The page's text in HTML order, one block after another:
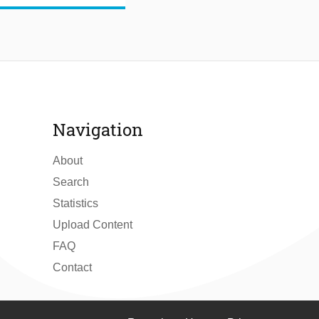
Navigation
About
Search
Statistics
Upload Content
FAQ
Contact